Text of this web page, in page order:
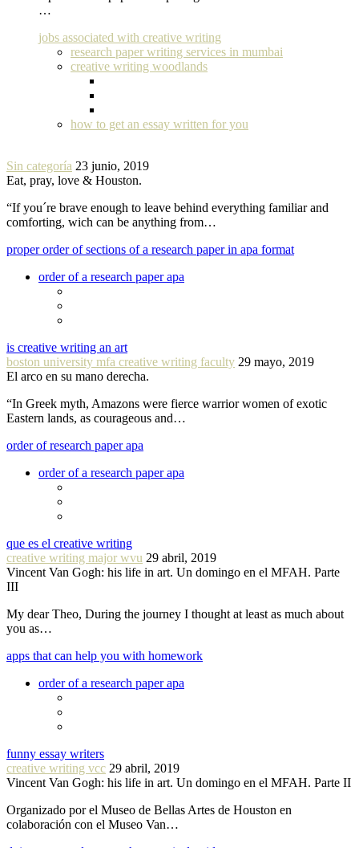
…
jobs associated with creative writing
research paper writing services in mumbai
creative writing woodlands
how to get an essay written for you
Sin categoría 23 junio, 2019
Eat, pray, love & Houston.
“If you´re brave enough to leave behind everything familiar and
comforting, wich can be anything from…
proper order of sections of a research paper in apa format
order of a research paper apa
is creative writing an art
boston university mfa creative writing faculty 29 mayo, 2019
El arco en su mano derecha.
“In Greek myth, Amazons were fierce warrior women of exotic
Eastern lands, as courageous and…
order of research paper apa
order of a research paper apa
que es el creative writing
creative writing major wvu 29 abril, 2019
Vincent Van Gogh: his life in art. Un domingo en el MFAH. Parte
III
My dear Theo, During the journey I thought at least as much about
you as…
apps that can help you with homework
order of a research paper apa
funny essay writers
creative writing vcc 29 abril, 2019
Vincent Van Gogh: his life in art. Un domingo en el MFAH. Parte II
Organizado por el Museo de Bellas Artes de Houston en
colaboración con el Museo Van…